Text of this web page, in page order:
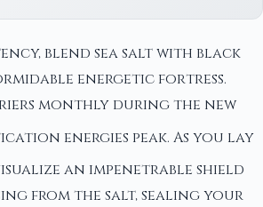
blend sea salt with black
energetic fortress.
monthly during the new
energies peak. As you lay
an impenetrable shield
from the salt, sealing your